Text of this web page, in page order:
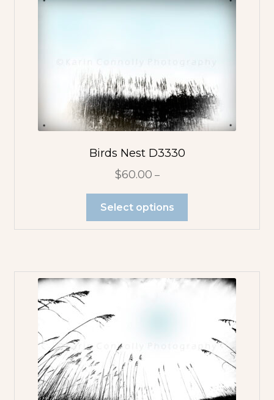
Birds Nest D3330
$60.00 –
Select options